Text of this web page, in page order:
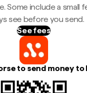
Some include a small
see before you send.
See fees
to send money to